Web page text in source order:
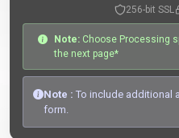
256-bit SSL
Note: Choose Processing
the next page*
Note : To include additional
form.